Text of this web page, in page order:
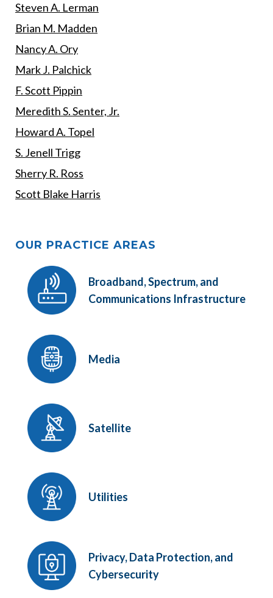
Steven A. Lerman
Brian M. Madden
Nancy A. Ory
Mark J. Palchick
F. Scott Pippin
Meredith S. Senter, Jr.
Howard A. Topel
S. Jenell Trigg
Sherry R. Ross
Scott Blake Harris
OUR PRACTICE AREAS
Broadband, Spectrum, and
Communications Infrastructure
Media
Satellite
Utilities
Privacy, Data Protection, and
Cybersecurity